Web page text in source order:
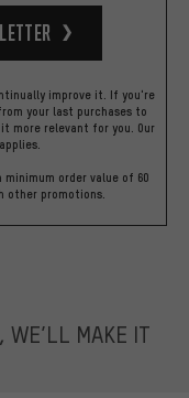
improve it. If you're
your last purchases to
more relevant for you. Our
applies.
order value of 60
other promotions.
WE’LL MAKE IT